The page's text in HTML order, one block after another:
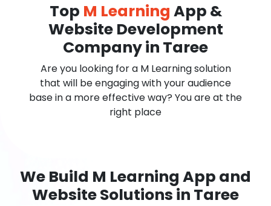
Top M Learning App &
Website Development
Company in Taree
Are you looking for a M Learning solution
that will be engaging with your audience
base in a more effective way? You are at the
right place
We Build M Learning App and
Website Solutions in Taree